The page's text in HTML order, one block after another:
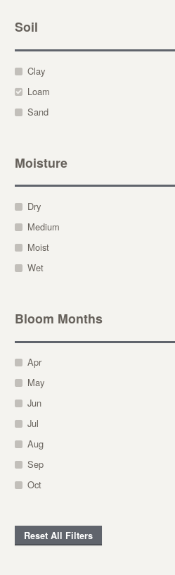
Soil
Clay
Loam
Sand
Moisture
Dry
Medium
Moist
Wet
Bloom Months
Apr
May
Jun
Jul
Aug
Sep
Oct
Reset All Filters